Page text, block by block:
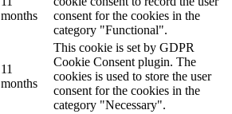
months
consent for the cookies in the
category "Functional".
11
months
This cookie is set by GDPR
Cookie Consent plugin. The
cookies is used to store the user
consent for the cookies in the
category "Necessary".